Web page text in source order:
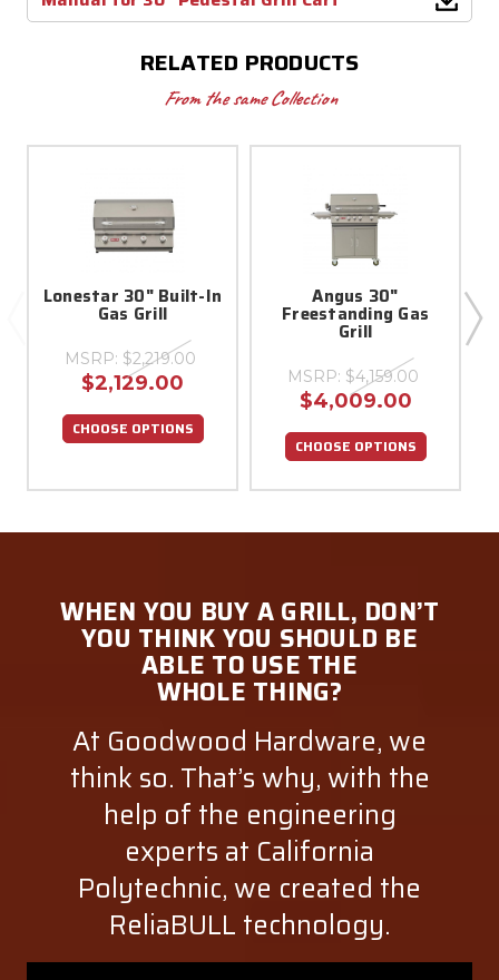
RELATED PRODUCTS
From the same Collection
Lonestar 30" Built-In
Gas Grill
MSRP: $2,219.00
$2,129.00
CHOOSE OPTIONS
Angus 30"
Freestanding Gas
Grill
MSRP: $4,159.00
$4,009.00
CHOOSE OPTIONS
WHEN YOU BUY A GRILL, DON’T
YOU THINK YOU SHOULD BE
ABLE TO USE THE
WHOLE THING?
At Goodwood Hardware, we
think so. That’s why, with the
help of the engineering
experts at California
Polytechnic, we created the
ReliaBULL technology.